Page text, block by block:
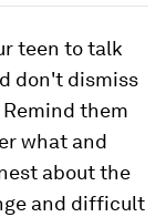
teen to talk
don't dismiss
Remind them
what and
about the
and difficult